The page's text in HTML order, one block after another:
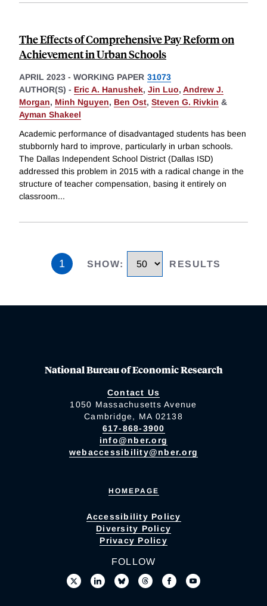
The Effects of Comprehensive Pay Reform on
Achievement in Urban Schools
APRIL 2023 - WORKING PAPER 31073
AUTHOR(S) - Eric A. Hanushek, Jin Luo, Andrew J.
Morgan, Minh Nguyen, Ben Ost, Steven G. Rivkin &
Ayman Shakeel
Academic performance of disadvantaged students has been
stubbornly hard to improve, particularly in urban schools.
The Dallas Independent School District (Dallas ISD)
addressed this problem in 2015 with a radical change in the
structure of teacher compensation, basing it entirely on
classroom...
1 SHOW: RESULTS
National Bureau of Economic Research
Contact Us
1050 Massachusetts Avenue
Cambridge, MA 02138
617-868-3900
info@nber.org
webaccessibility@nber.org
HOMEPAGE
Accessibility Policy
Diversity Policy
Privacy Policy
FOLLOW